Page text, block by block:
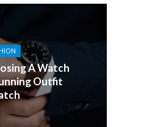
A Watch
Outfit